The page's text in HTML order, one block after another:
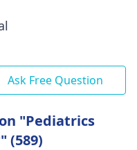
Ask Free Question
"Pediatrics
(589)